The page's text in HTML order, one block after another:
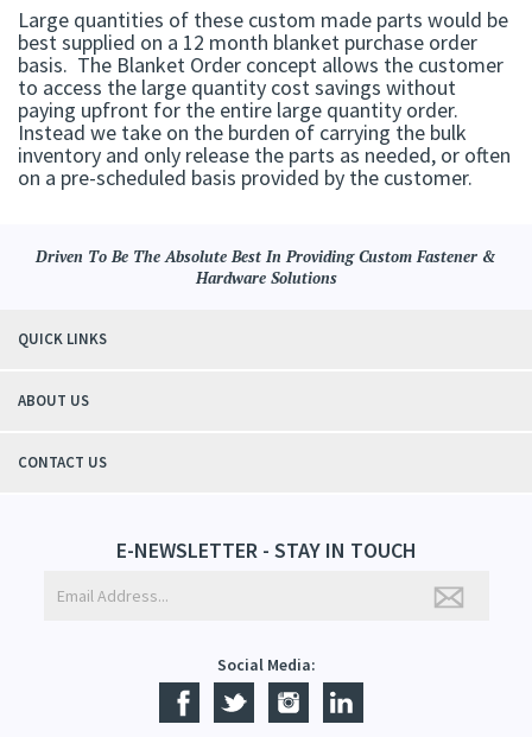
Large quantities of these custom made parts would be
best supplied on a 12 month blanket purchase order
basis. The Blanket Order concept allows the customer
to access the large quantity cost savings without
paying upfront for the entire large quantity order.
Instead we take on the burden of carrying the bulk
inventory and only release the parts as needed, or often
on a pre-scheduled basis provided by the customer.
Driven To Be The Absolute Best In Providing Custom Fastener &
Hardware Solutions
QUICK LINKS
ABOUT US
CONTACT US
E-NEWSLETTER - STAY IN TOUCH
Social Media: